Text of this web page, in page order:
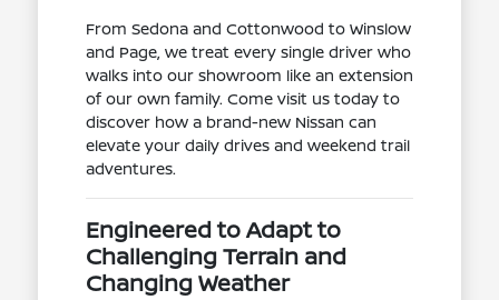
From Sedona and Cottonwood to Winslow
and Page, we treat every single driver who
walks into our showroom like an extension
of our own family. Come visit us today to
discover how a brand-new Nissan can
elevate your daily drives and weekend trail
adventures.
Engineered to Adapt to
Challenging Terrain and
Changing Weather